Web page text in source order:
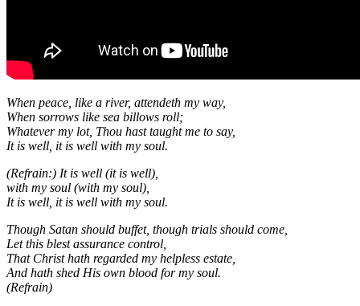
When peace, like a river, attendeth my way,
When sorrows like sea billows roll;
Whatever my lot, Thou hast taught me to say,
It is well, it is well with my soul.
(Refrain:) It is well (it is well),
with my soul (with my soul),
It is well, it is well with my soul.
Though Satan should buffet, though trials should come,
Let this blest assurance control,
That Christ hath regarded my helpless estate,
And hath shed His own blood for my soul.
(Refrain)